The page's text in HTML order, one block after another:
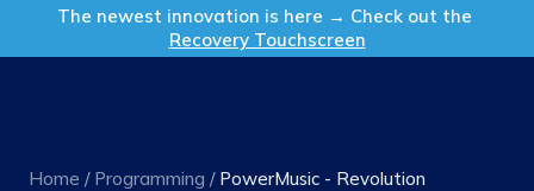
The newest innovation is here → Check out the
Recovery Touchscreen
Get in Touch
Home / Programming / PowerMusic - Revolution